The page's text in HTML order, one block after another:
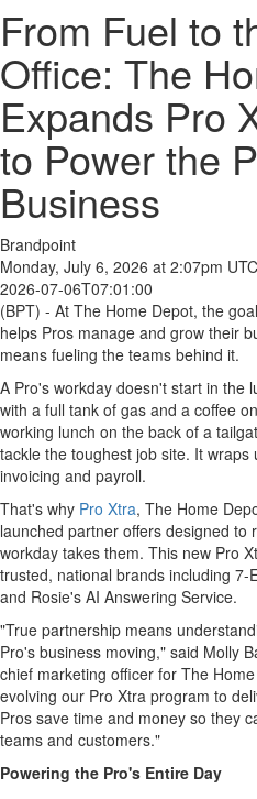
From Fuel to
Office: The
Expands Pro
to Power the
Business
Brandpoint
Monday, July 6, 2026 at 2:07pm UTC
2026-07-06T07:01:00
(BPT) - At The Home Depot, the
helps Pros manage and grow their
means fueling the teams behind it.
A Pro's workday doesn't start in the
with a full tank of gas and a coffee
working lunch on the back of a
tackle the toughest job site. It wraps
invoicing and payroll.
That's why Pro Xtra, The Home
launched partner offers designed
workday takes them. This new Pro
trusted, national brands including 7-
and Rosie's AI Answering Service.
"True partnership means
Pro's business moving," said Molly
chief marketing officer for The
evolving our Pro Xtra program to
Pros save time and money so they
teams and customers."
Powering the Pro's Entire Day